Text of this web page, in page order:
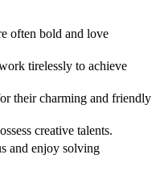
often bold and love
tirelessly to achieve
their charming and friendly
creative talents.
and enjoy solving